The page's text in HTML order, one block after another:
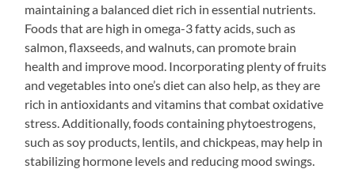
maintaining a balanced diet rich in essential nutrients.
Foods that are high in omega-3 fatty acids, such as
salmon, flaxseeds, and walnuts, can promote brain
health and improve mood. Incorporating plenty of fruits
and vegetables into one’s diet can also help, as they are
rich in antioxidants and vitamins that combat oxidative
stress. Additionally, foods containing phytoestrogens,
such as soy products, lentils, and chickpeas, may help in
stabilizing hormone levels and reducing mood swings.